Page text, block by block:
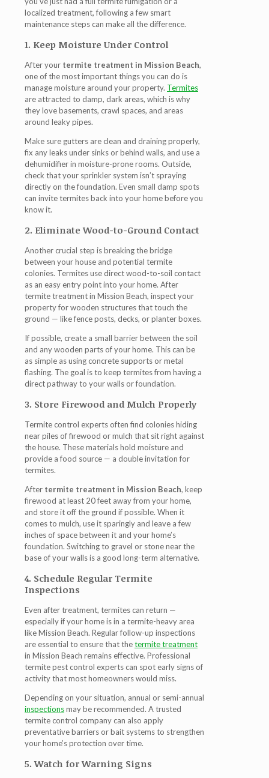
localized treatment, following a few smart
maintenance steps can make all the difference.
1. Keep Moisture Under Control
After your termite treatment in Mission Beach,
one of the most important things you can do is
manage moisture around your property. Termites
are attracted to damp, dark areas, which is why
they love basements, crawl spaces, and areas
around leaky pipes.
Make sure gutters are clean and draining properly,
fix any leaks under sinks or behind walls, and use a
dehumidifier in moisture-prone rooms. Outside,
check that your sprinkler system isn’t spraying
directly on the foundation. Even small damp spots
can invite termites back into your home before you
know it.
2. Eliminate Wood-to-Ground Contact
Another crucial step is breaking the bridge
between your house and potential termite
colonies. Termites use direct wood-to-soil contact
as an easy entry point into your home. After
termite treatment in Mission Beach, inspect your
property for wooden structures that touch the
ground — like fence posts, decks, or planter boxes.
If possible, create a small barrier between the soil
and any wooden parts of your home. This can be
as simple as using concrete supports or metal
flashing. The goal is to keep termites from having a
direct pathway to your walls or foundation.
3. Store Firewood and Mulch Properly
Termite control experts often find colonies hiding
near piles of firewood or mulch that sit right against
the house. These materials hold moisture and
provide a food source — a double invitation for
termites.
After termite treatment in Mission Beach, keep
firewood at least 20 feet away from your home,
and store it off the ground if possible. When it
comes to mulch, use it sparingly and leave a few
inches of space between it and your home’s
foundation. Switching to gravel or stone near the
base of your walls is a good long-term alternative.
4. Schedule Regular Termite
Inspections
Even after treatment, termites can return —
especially if your home is in a termite-heavy area
like Mission Beach. Regular follow-up inspections
are essential to ensure that thetermite treatment
in Mission Beach remains effective. Professional
termite pest control experts can spot early signs of
activity that most homeowners would miss.
Depending on your situation, annual or semi-annual
inspectionsmay be recommended. A trusted
termite control company can also apply
preventative barriers or bait systems to strengthen
your home’s protection over time.
5. Watch for Warning Signs